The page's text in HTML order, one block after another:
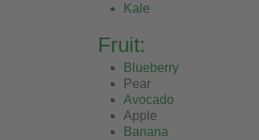
Kale
Fruit:
Blueberry
Pear
Avocado
Apple
Banana